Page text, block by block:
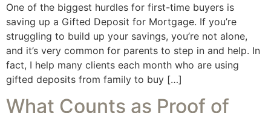
One of the biggest hurdles for first-time buyers is
saving up a Gifted Deposit for Mortgage. If you’re
struggling to build up your savings, you’re not alone,
and it’s very common for parents to step in and help. In
fact, I help many clients each month who are using
gifted deposits from family to buy […]
What Counts as Proof of